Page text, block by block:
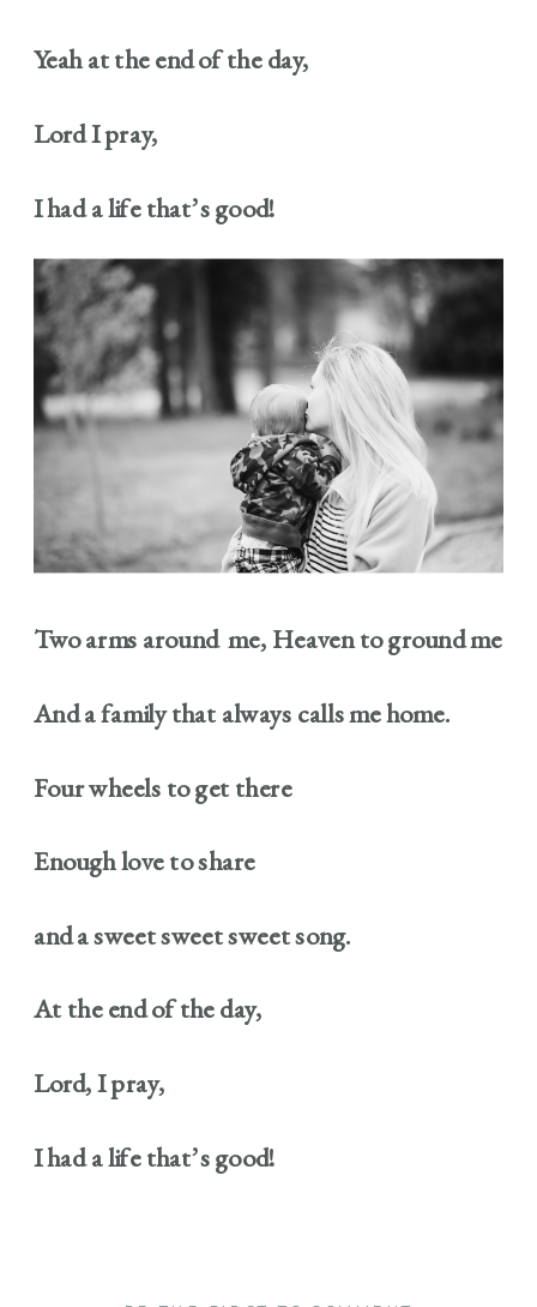
Yeah at the end of the day,
Lord I pray,
I had a life that’s good!
Two arms around me, Heaven to ground me
And a family that always calls me home.
Four wheels to get there
Enough love to share
and a sweet sweet sweet song.
At the end of the day,
Lord, I pray,
I had a life that’s good!